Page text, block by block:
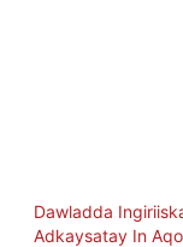
Dawladda
Adkaysatay In